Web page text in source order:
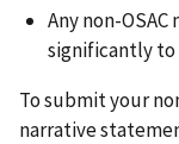
Any non-
significantly to
To submit your
narrative